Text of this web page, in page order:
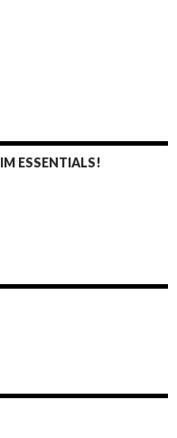
ESSENTIALS!